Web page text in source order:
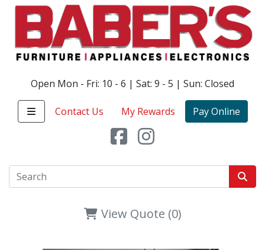
Open Mon - Fri: 10 - 6 | Sat: 9 - 5 | Sun: Closed
Contact Us My Rewards Pay Online
View Quote (0)